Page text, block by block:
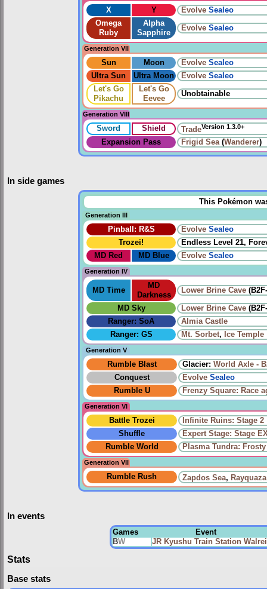
X Y Evolve Sealeo
Omega
Ruby
Alpha
Sapphire
Evolve Sealeo
Generation VII
Sun Moon Evolve Sealeo
Ultra Sun
Ultra Moon Evolve Sealeo
Let's Go
Pikachu
Let's Go
Eevee
Unobtainable
Generation VIII
Sword Shield TradeVersion 1.3.0+
Expansion Pass Frigid Sea(Wanderer)
In side games
This Pokémon
Generation III
Pinball: R&S Evolve Sealeo
Trozei!
Endless Level 21,
MD Red
MD Blue Evolve Sealeo
Generation IV
MD Time
MD
Darkness
Lower Brine Cave
MD Sky Lower Brine Cave
Ranger: SoA
Almia Castle
Ranger: GS
Mt. Sorbet, Ice Temple
Generation V
Rumble Blast Glacier: World Axle -
Conquest
Evolve Sealeo
Rumble U
Frenzy Square: Race
Generation VI
Battle Trozei
Infinite Ruins: Stage 2
Shuffle
Expert Stage: Stage
Rumble World
Plasma Tundra:
Generation VII
Rumble Rush Zapdos Sea,
In events
Games
Event
BW JR Kyushu Train Station
Stats
Base stats